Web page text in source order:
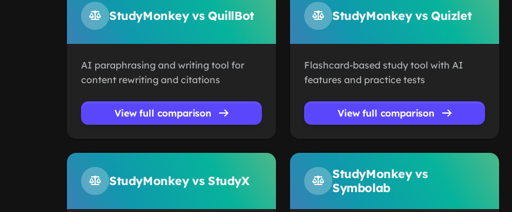
StudyMonkey vs QuillBot
AI paraphrasing and writing tool for
content rewriting and citations
View full comparison
StudyMonkey vs Quizlet
Flashcard-based study tool with AI
features and practice tests
View full comparison
StudyMonkey vs StudyX
StudyMonkey vs
Symbolab